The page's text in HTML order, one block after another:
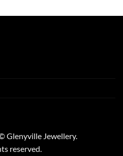
Glenyville Jewellery.
reserved.